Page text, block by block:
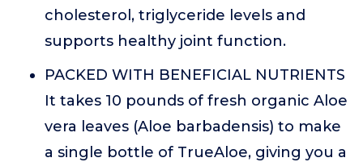
cholesterol, triglyceride levels and
supports healthy joint function.
PACKED WITH BENEFICIAL NUTRIENTS
It takes 10 pounds of fresh organic Aloe
vera leaves (Aloe barbadensis) to make
a single bottle of TrueAloe, giving you a